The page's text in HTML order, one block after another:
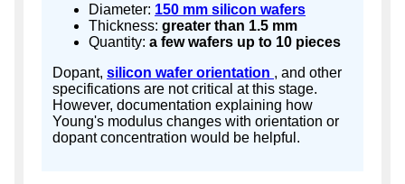
Diameter: 150 mm silicon wafers
Thickness: greater than 1.5 mm
Quantity: a few wafers up to 10 pieces
Dopant, silicon wafer orientation , and other
specifications are not critical at this stage.
However, documentation explaining how
Young's modulus changes with orientation or
dopant concentration would be helpful.